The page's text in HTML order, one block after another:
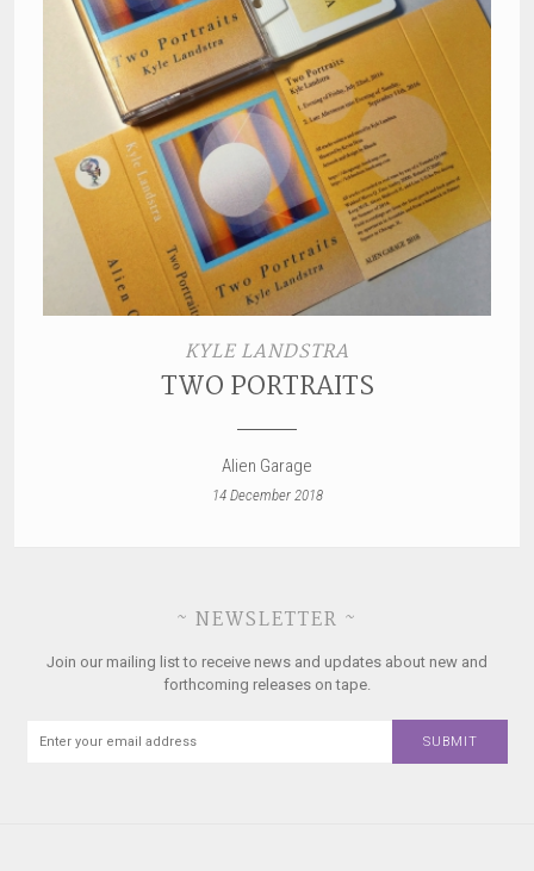
KYLE LANDSTRA
TWO PORTRAITS
Alien Garage
14 December 2018
~ NEWSLETTER ~
Join our mailing list to receive news and updates about new and
forthcoming releases on tape.